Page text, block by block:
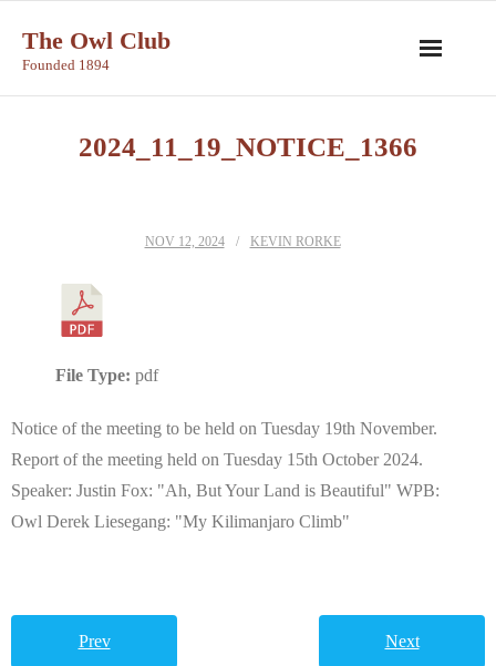
content
The Owl Club
Founded 1894
2024_11_19_NOTICE_1366
NOV 12, 2024 KEVIN RORKE
Notice of the meeting to be held on Tuesday 19th November.
Report of the meeting held on Tuesday 15th October 2024.
Speaker: Justin Fox: "Ah, But Your Land is Beautiful" WPB:
Owl Derek Liesegang: "My Kilimanjaro Climb"
File Type: pdf
Prev Next